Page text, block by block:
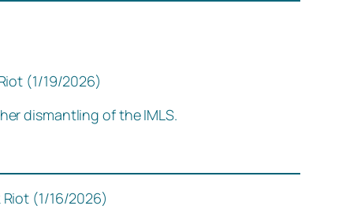
(1/19/2026)
dismantling of the IMLS.
Riot (1/16/2026)